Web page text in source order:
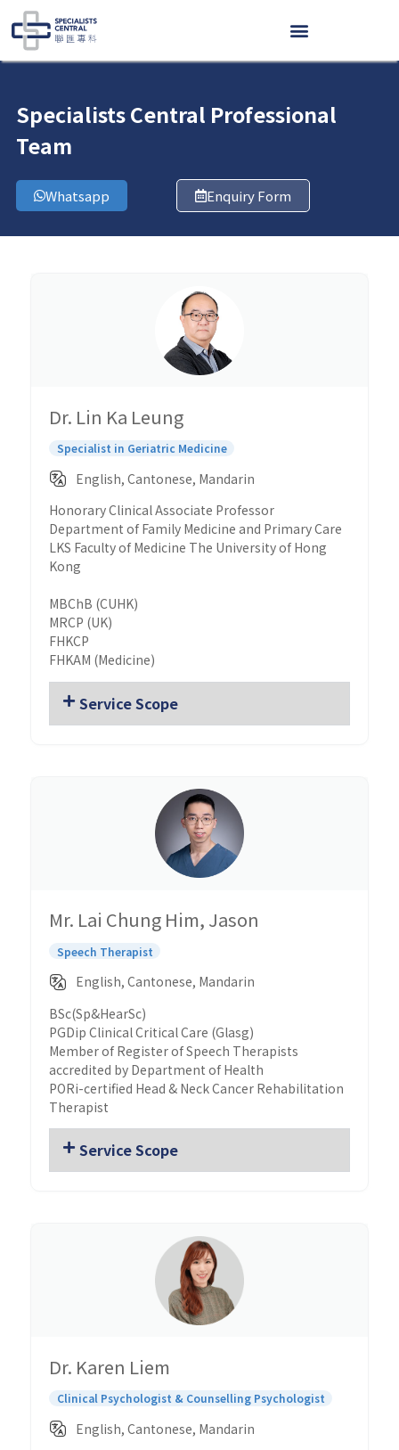
Skip
to
content
Specialists Central Professional
Team
Whatsapp Enquiry Form
Dr. Lin Ka Leung
Specialist in Geriatric Medicine
English, Cantonese, Mandarin
Honorary Clinical Associate Professor
Department of Family Medicine and Primary Care
LKS Faculty of Medicine The University of Hong
Kong
MBChB (CUHK)
MRCP (UK)
FHKCP
FHKAM (Medicine)
Service Scope
Mr. Lai Chung Him, Jason
Speech Therapist
English, Cantonese, Mandarin
BSc(Sp&HearSc)
PGDip Clinical Critical Care (Glasg)
Member of Register of Speech Therapists
accredited by Department of Health
PORi-certified Head & Neck Cancer Rehabilitation
Therapist
Service Scope
Dr. Karen Liem
Clinical Psychologist & Counselling Psychologist
English, Cantonese, Mandarin